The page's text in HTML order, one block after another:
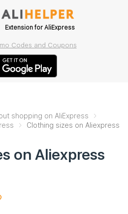
Extension for AliExpress
Codes and Coupons
shopping on AliExpress
Clothing sizes on Aliexpress
on Aliexpress